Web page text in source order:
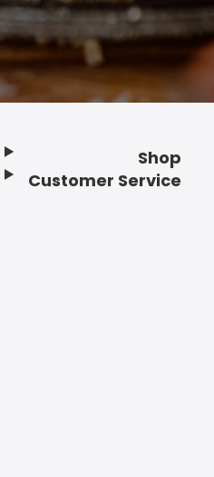
Shop
Customer Service